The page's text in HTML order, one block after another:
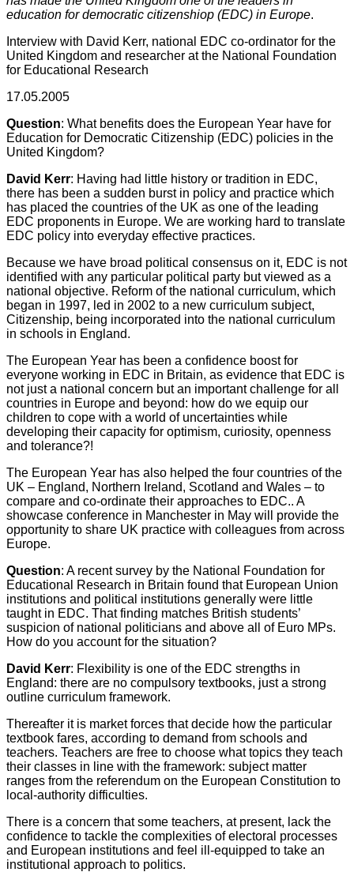
education for democratic citizenshiop (EDC) in Europe.
Interview with David Kerr, national EDC co-ordinator for the
United Kingdom and researcher at the National Foundation
for Educational Research
17.05.2005
Question: What benefits does the European Year have for
Education for Democratic Citizenship (EDC) policies in the
United Kingdom?
David Kerr: Having had little history or tradition in EDC,
there has been a sudden burst in policy and practice which
has placed the countries of the UK as one of the leading
EDC proponents in Europe. We are working hard to translate
EDC policy into everyday effective practices.
Because we have broad political consensus on it, EDC is not
identified with any particular political party but viewed as a
national objective. Reform of the national curriculum, which
began in 1997, led in 2002 to a new curriculum subject,
Citizenship, being incorporated into the national curriculum
in schools in England.
The European Year has been a confidence boost for
everyone working in EDC in Britain, as evidence that EDC is
not just a national concern but an important challenge for all
countries in Europe and beyond: how do we equip our
children to cope with a world of uncertainties while
developing their capacity for optimism, curiosity, openness
and tolerance?!
The European Year has also helped the four countries of the
UK – England, Northern Ireland, Scotland and Wales – to
compare and co-ordinate their approaches to EDC.. A
showcase conference in Manchester in May will provide the
opportunity to share UK practice with colleagues from across
Europe.
Question: A recent survey by the National Foundation for
Educational Research in Britain found that European Union
institutions and political institutions generally were little
taught in EDC. That finding matches British students’
suspicion of national politicians and above all of Euro MPs.
How do you account for the situation?
David Kerr: Flexibility is one of the EDC strengths in
England: there are no compulsory textbooks, just a strong
outline curriculum framework.
Thereafter it is market forces that decide how the particular
textbook fares, according to demand from schools and
teachers. Teachers are free to choose what topics they teach
their classes in line with the framework: subject matter
ranges from the referendum on the European Constitution to
local-authority difficulties.
There is a concern that some teachers, at present, lack the
confidence to tackle the complexities of electoral processes
and European institutions and feel ill-equipped to take an
institutional approach to politics.